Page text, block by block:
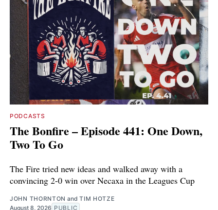
PODCASTS
The Bonfire – Episode 441: One Down,
Two To Go
The Fire tried new ideas and walked away with a
convincing 2-0 win over Necaxa in the Leagues Cup
JOHN THORNTON andTIM HOTZE
August 8, 2026 PUBLIC